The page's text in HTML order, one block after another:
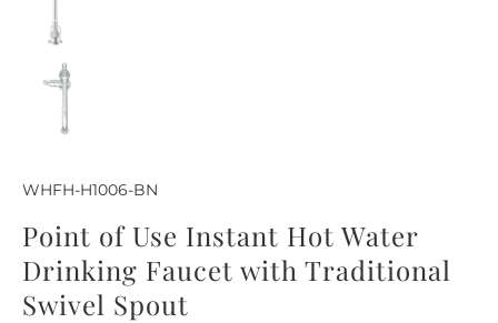
WHFH-H1006-BN
Point of Use Instant Hot Water
Drinking Faucet with Traditional
Swivel Spout